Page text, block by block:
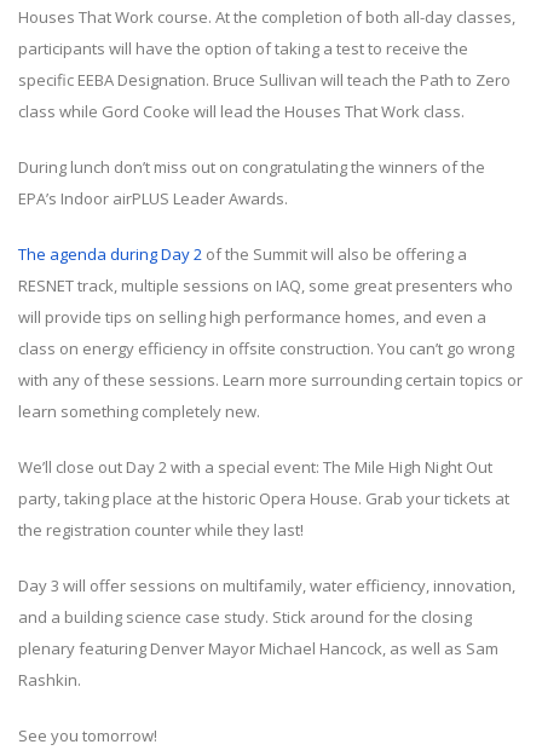
Houses That Work course. At the completion of both all-day classes,
participants will have the option of taking a test to receive the
specific EEBA Designation. Bruce Sullivan will teach the Path to Zero
class while Gord Cooke will lead the Houses That Work class.
During lunch don’t miss out on congratulating the winners of the
EPA’s Indoor airPLUS Leader Awards.
The agenda during Day 2 of the Summit will also be offering a
RESNET track, multiple sessions on IAQ, some great presenters who
will provide tips on selling high performance homes, and even a
class on energy efficiency in offsite construction. You can’t go wrong
with any of these sessions. Learn more surrounding certain topics or
learn something completely new.
We’ll close out Day 2 with a special event: The Mile High Night Out
party, taking place at the historic Opera House. Grab your tickets at
the registration counter while they last!
Day 3 will offer sessions on multifamily, water efficiency, innovation,
and a building science case study. Stick around for the closing
plenary featuring Denver Mayor Michael Hancock, as well as Sam
Rashkin.
See you tomorrow!